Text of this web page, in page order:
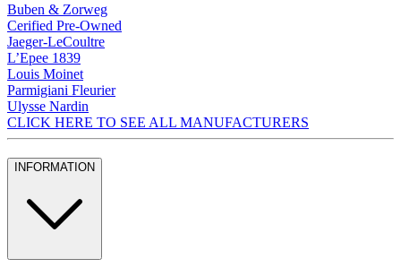
Buben & Zorweg
Cerified Pre-Owned
Jaeger-LeCoultre
L’Epee 1839
Louis Moinet
Parmigiani Fleurier
Ulysse Nardin
CLICK HERE TO SEE ALL MANUFACTURERS
INFORMATION